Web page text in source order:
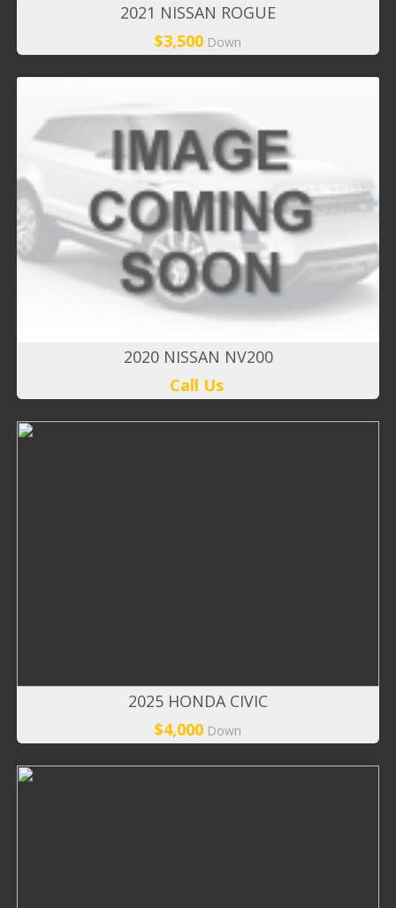
2021 NISSAN ROGUE
$3,500 Down
2020 NISSAN NV200
Call Us
2025 HONDA CIVIC
$4,000 Down